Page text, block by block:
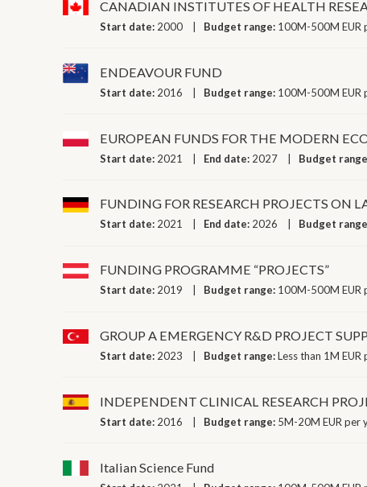
CANADIAN INSTITUTES OF HEALTH
Start date: 2000 Budget range: 100M-500M EUR
ENDEAVOUR FUND
Start date: 2016 Budget range: 100M-500M EUR
EUROPEAN FUNDS FOR THE MODERN
Start date: 2021 End date: 2027 Budget
FUNDING FOR RESEARCH PROJECTS ON
Start date: 2021 End date: 2026 Budget
FUNDING PROGRAMME “PROJECTS”
Start date: 2019 Budget range: 100M-500M EUR
GROUP A EMERGENCY R&D PROJECT
Start date: 2023 Budget range:Less than 1M EUR
INDEPENDENT CLINICAL RESEARCH
Start date: 2016 Budget range: 5M-20M EUR per
Italian Science Fund